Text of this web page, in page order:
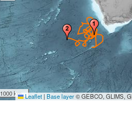
1000 km Leaflet | Base layer© GEBCO, GLIMS,